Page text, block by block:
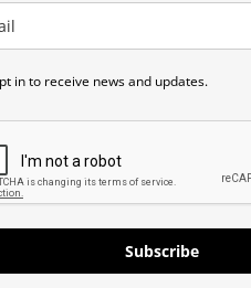
in to receive news and updates.
Subscribe